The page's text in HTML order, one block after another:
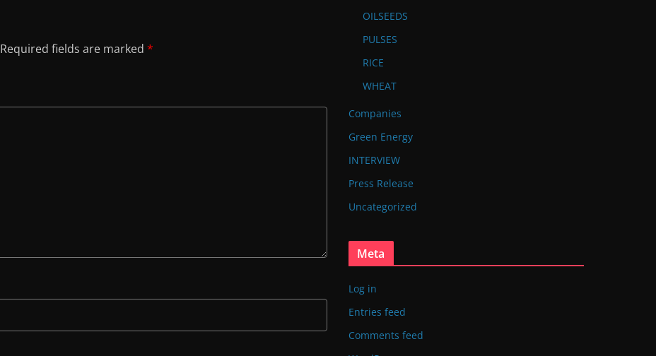
Required fields are marked *
OILSEEDS
PULSES
RICE
WHEAT
Companies
Green Energy
INTERVIEW
Press Release
Uncategorized
Meta
Log in
Entries feed
Comments feed